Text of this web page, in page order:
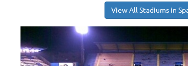
View All Stadiums in